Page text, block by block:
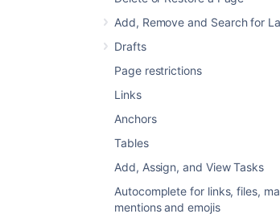
Add, Remove and Search for
Drafts
Page restrictions
Links
Anchors
Tables
Add, Assign, and View Tasks
Autocomplete for links, files,
mentions and emojis